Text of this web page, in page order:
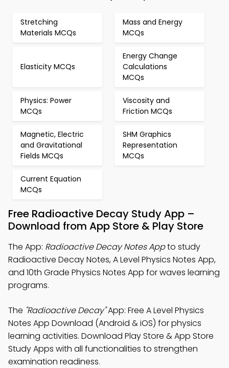
Stretching
Materials MCQs
Mass and Energy
MCQs
Elasticity MCQs
Energy Change
Calculations
MCQs
Physics: Power
MCQs
Viscosity and
Friction MCQs
Magnetic, Electric
and Gravitational
Fields MCQs
SHM Graphics
Representation
MCQs
Current Equation
MCQs
Free Radioactive Decay Study App –
Download from App Store & Play Store
The App: Radioactive Decay Notes Appto study
Radioactive Decay Notes, A Level Physics Notes App,
and 10th Grade Physics Notes App for waves learning
programs.
The "Radioactive Decay"App: Free A Level Physics
Notes App Download (Android & iOS) for physics
learning activities. Download Play Store & App Store
Study Apps with all functionalities to strengthen
examination readiness.